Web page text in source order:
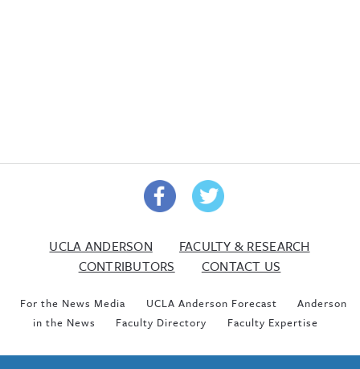
UCLA ANDERSON
FACULTY & RESEARCH
CONTRIBUTORS
CONTACT US
For the News Media UCLA Anderson Forecast
Anderson
in the News
Faculty Directory Faculty Expertise